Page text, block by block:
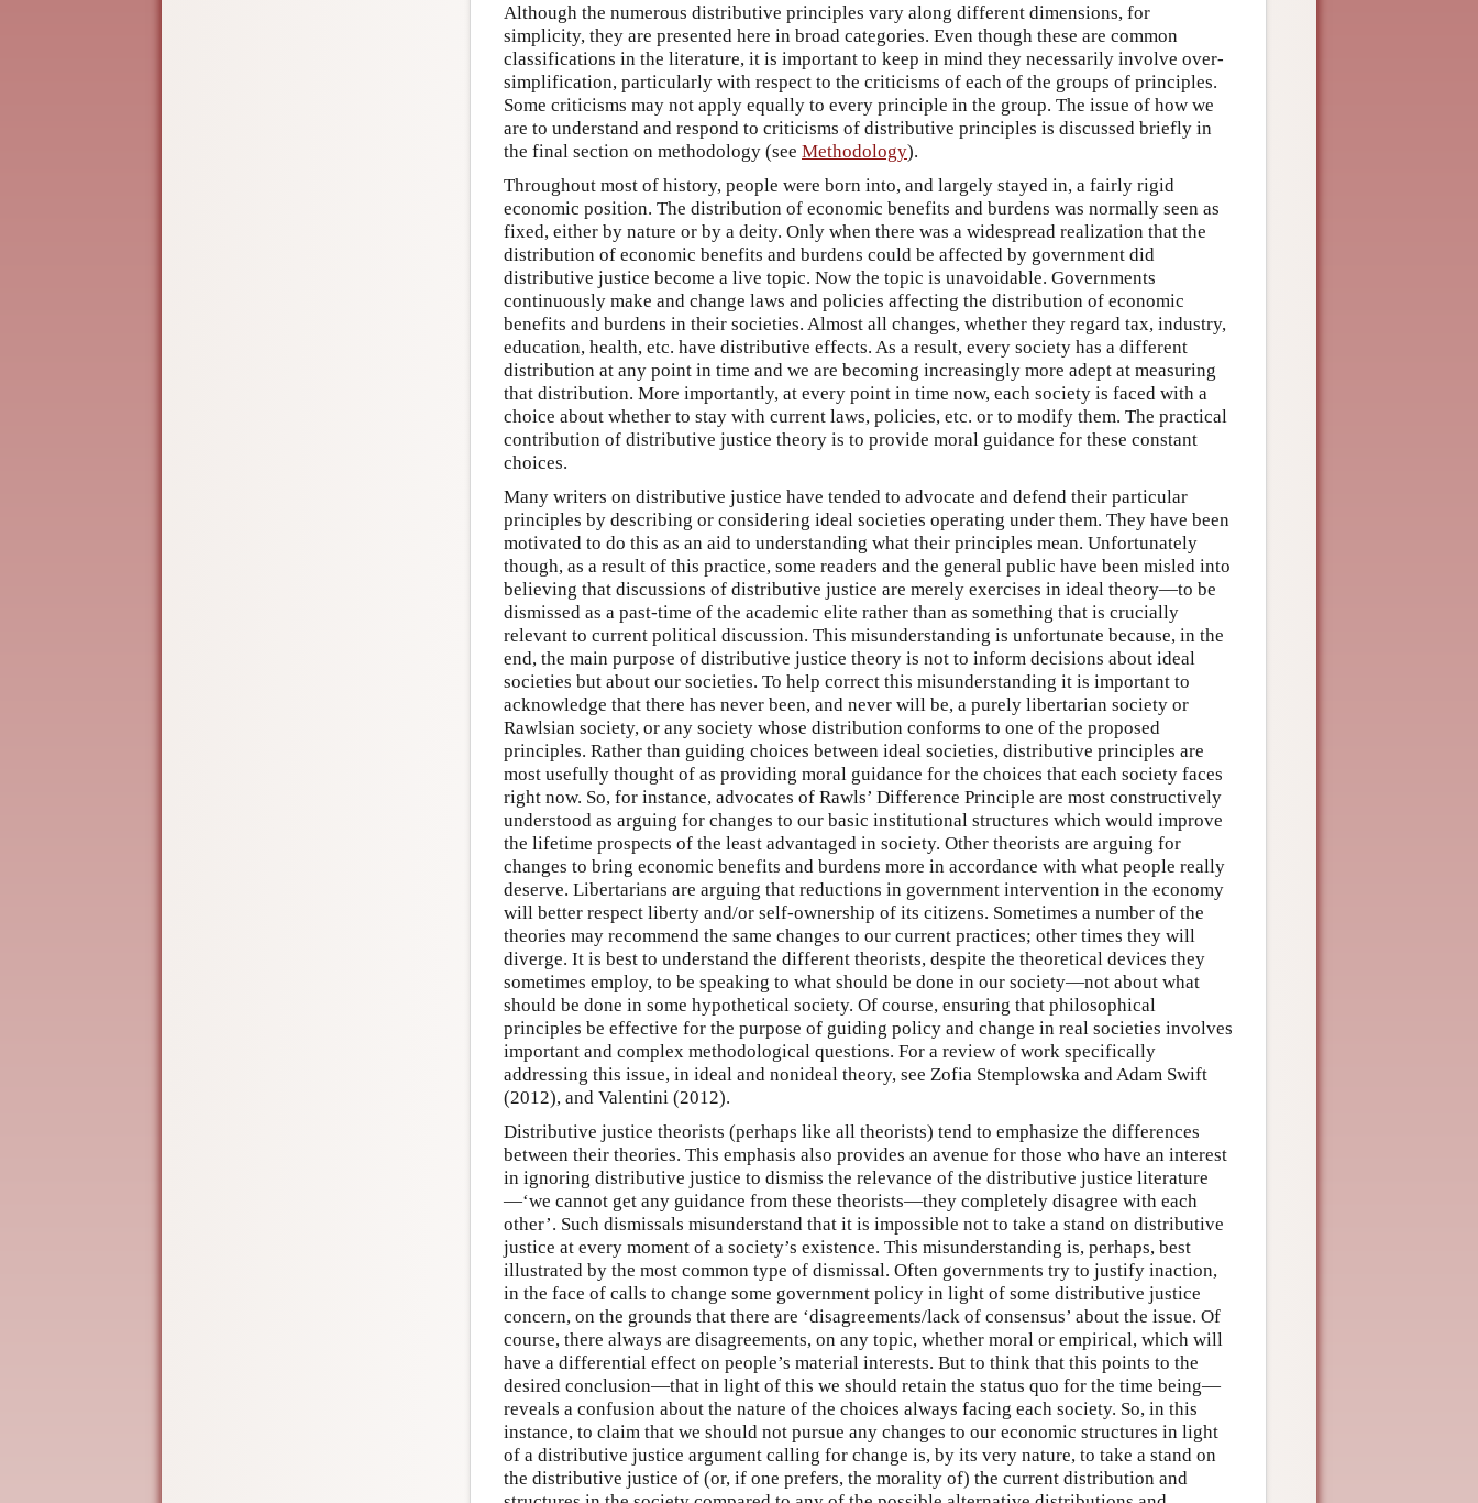
Although the numerous distributive principles vary along different dimensions, for
simplicity, they are presented here in broad categories. Even though these are common
classifications in the literature, it is important to keep in mind they necessarily involve over-
simplification, particularly with respect to the criticisms of each of the groups of principles.
Some criticisms may not apply equally to every principle in the group. The issue of how we
are to understand and respond to criticisms of distributive principles is discussed briefly in
the final section on methodology (see Methodology).
Throughout most of history, people were born into, and largely stayed in, a fairly rigid
economic position. The distribution of economic benefits and burdens was normally seen as
fixed, either by nature or by a deity. Only when there was a widespread realization that the
distribution of economic benefits and burdens could be affected by government did
distributive justice become a live topic. Now the topic is unavoidable. Governments
continuously make and change laws and policies affecting the distribution of economic
benefits and burdens in their societies. Almost all changes, whether they regard tax, industry,
education, health, etc. have distributive effects. As a result, every society has a different
distribution at any point in time and we are becoming increasingly more adept at measuring
that distribution. More importantly, at every point in time now, each society is faced with a
choice about whether to stay with current laws, policies, etc. or to modify them. The practical
contribution of distributive justice theory is to provide moral guidance for these constant
choices.
Many writers on distributive justice have tended to advocate and defend their particular
principles by describing or considering ideal societies operating under them. They have been
motivated to do this as an aid to understanding what their principles mean. Unfortunately
though, as a result of this practice, some readers and the general public have been misled into
believing that discussions of distributive justice are merely exercises in ideal theory—to be
dismissed as a past-time of the academic elite rather than as something that is crucially
relevant to current political discussion. This misunderstanding is unfortunate because, in the
end, the main purpose of distributive justice theory is not to inform decisions about ideal
societies but about our societies. To help correct this misunderstanding it is important to
acknowledge that there has never been, and never will be, a purely libertarian society or
Rawlsian society, or any society whose distribution conforms to one of the proposed
principles. Rather than guiding choices between ideal societies, distributive principles are
most usefully thought of as providing moral guidance for the choices that each society faces
right now. So, for instance, advocates of Rawls’ Difference Principle are most constructively
understood as arguing for changes to our basic institutional structures which would improve
the lifetime prospects of the least advantaged in society. Other theorists are arguing for
changes to bring economic benefits and burdens more in accordance with what people really
deserve. Libertarians are arguing that reductions in government intervention in the economy
will better respect liberty and/or self-ownership of its citizens. Sometimes a number of the
theories may recommend the same changes to our current practices; other times they will
diverge. It is best to understand the different theorists, despite the theoretical devices they
sometimes employ, to be speaking to what should be done in our society—not about what
should be done in some hypothetical society. Of course, ensuring that philosophical
principles be effective for the purpose of guiding policy and change in real societies involves
important and complex methodological questions. For a review of work specifically
addressing this issue, in ideal and nonideal theory, see Zofia Stemplowska and Adam Swift
(2012), and Valentini (2012).
Distributive justice theorists (perhaps like all theorists) tend to emphasize the differences
between their theories. This emphasis also provides an avenue for those who have an interest
in ignoring distributive justice to dismiss the relevance of the distributive justice literature
—‘we cannot get any guidance from these theorists—they completely disagree with each
other’. Such dismissals misunderstand that it is impossible not to take a stand on distributive
justice at every moment of a society’s existence. This misunderstanding is, perhaps, best
illustrated by the most common type of dismissal. Often governments try to justify inaction,
in the face of calls to change some government policy in light of some distributive justice
concern, on the grounds that there are ‘disagreements/lack of consensus’ about the issue. Of
course, there always are disagreements, on any topic, whether moral or empirical, which will
have a differential effect on people’s material interests. But to think that this points to the
desired conclusion—that in light of this we should retain the status quo for the time being—
reveals a confusion about the nature of the choices always facing each society. So, in this
instance, to claim that we should not pursue any changes to our economic structures in light
of a distributive justice argument calling for change is, by its very nature, to take a stand on
the distributive justice of (or, if one prefers, the morality of) the current distribution and